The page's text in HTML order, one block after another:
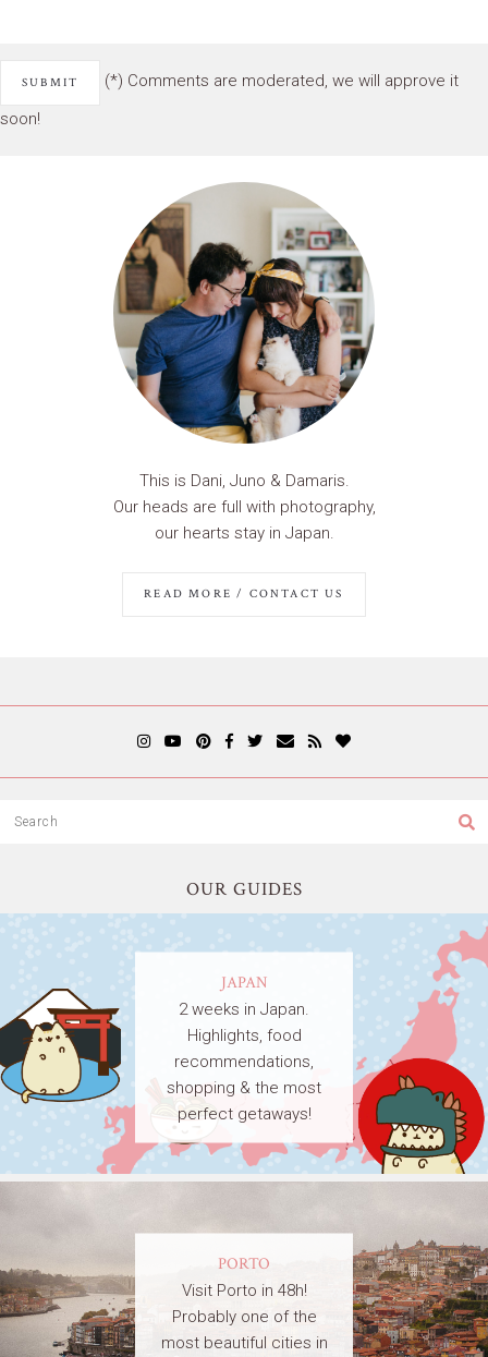
(*) Comments are moderated, we will approve it
soon!
This is Dani, Juno & Damaris.
Our heads are full with photography,
our hearts stay in Japan.
READ MORE / CONTACT US
OUR GUIDES
JAPAN
2 weeks in Japan.
Highlights, food
recommendations,
shopping & the most
perfect getaways!
PORTO
Visit Porto in 48h!
Probably one of the
most beautiful cities in